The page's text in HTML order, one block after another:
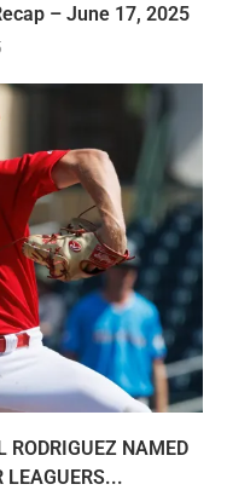
– June 17, 2025
RODRIGUEZ NAMED
LEAGUERS...